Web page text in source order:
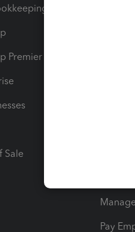
Premier
Sale
Pay